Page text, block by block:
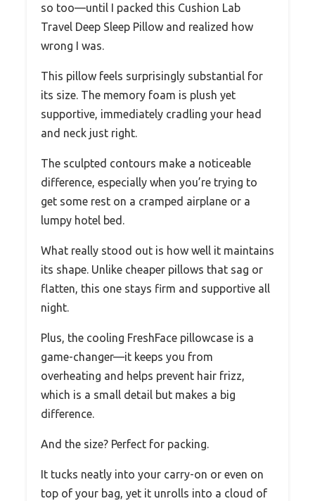
so too—until I packed this Cushion Lab
Travel Deep Sleep Pillow and realized how
wrong I was.
This pillow feels surprisingly substantial for
its size. The memory foam is plush yet
supportive, immediately cradling your head
and neck just right.
The sculpted contours make a noticeable
difference, especially when you’re trying to
get some rest on a cramped airplane or a
lumpy hotel bed.
What really stood out is how well it maintains
its shape. Unlike cheaper pillows that sag or
flatten, this one stays firm and supportive all
night.
Plus, the cooling FreshFace pillowcase is a
game-changer—it keeps you from
overheating and helps prevent hair frizz,
which is a small detail but makes a big
difference.
And the size? Perfect for packing.
It tucks neatly into your carry-on or even on
top of your bag, yet it unrolls into a cloud of